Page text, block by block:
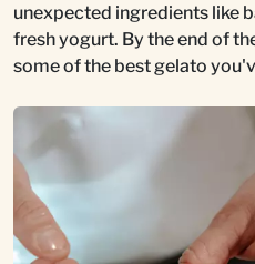
unexpected ingredients like
fresh yogurt. By the end of
some of the best gelato